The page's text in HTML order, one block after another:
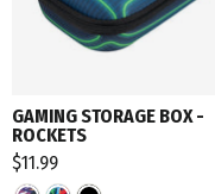
GAMING STORAGE BOX -
ROCKETS
$11.99